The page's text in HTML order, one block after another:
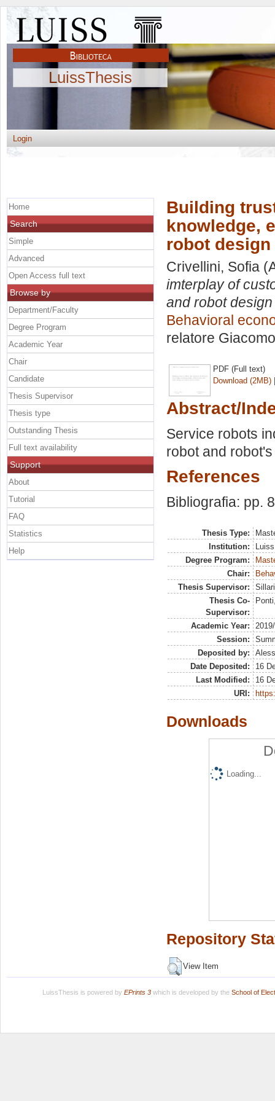
LuissThesis
Login
Building
knowledge,
robot
Crivellini, Sofia
imterplay of
and robot
Behavioral
relatore
PDF (Full text)
Download (2MB)
Abstract/
Service robots
robot and
References
Bibliografia: pp.
Thesis Type:
Institution:
Degree Program:
Chair:
Thesis Supervisor:
Thesis Co-
Supervisor:
Academic Year:
Session:
Deposited by:
Date Deposited:
16
Last Modified:
16
URI:
Downloads
Loading...
Repository
View Item
Home
Search
Simple
Advanced
Open Access full text
Browse by
Department/Faculty
Degree Program
Academic Year
Chair
Candidate
Thesis Supervisor
Thesis type
Outstanding Thesis
Full text availability
Support
About
Tutorial
FAQ
Statistics
Help
LuissThesis is powered by EPrints 3which is developed by the School of